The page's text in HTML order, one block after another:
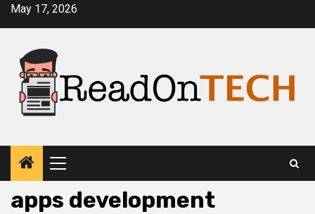
SkipMay 17, 2026
Primary
Menu
apps development